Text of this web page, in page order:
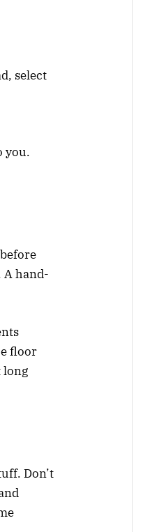
select
you.
A hand-
floor
long
Don’t